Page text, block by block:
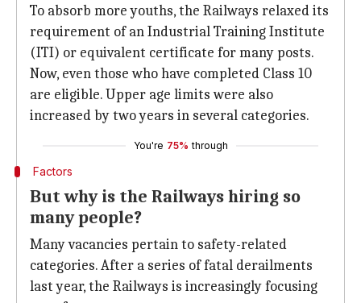
To absorb more youths, the Railways relaxed its
requirement of an Industrial Training Institute
(ITI) or equivalent certificate for many posts.
Now, even those who have completed Class 10
are eligible. Upper age limits were also
increased by two years in several categories.
You're 75% through
Factors
But why is the Railways hiring so
many people?
Many vacancies pertain to safety-related
categories. After a series of fatal derailments
last year, the Railways is increasingly focusing